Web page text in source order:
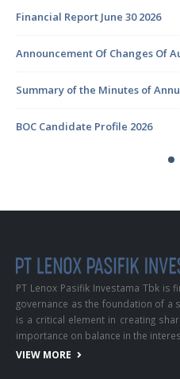
Financial Report June 30 2026
Announcement Of Changes Of
Summary of the Minutes of
BOC Candidate Profile 2026
PT Lenox Pasifik Investama Tbk
governance as the foundation of a
is a critical element in creating
importance on balance in the
VIEW MORE